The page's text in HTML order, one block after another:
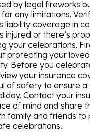
by legal fireworks
any limitations.
liability coverage in
injured or there’s
your celebrations.
protecting your
Before you
your insurance
of safety to ensure a
Contact your
of mind and share
family and friends to
celebrations.